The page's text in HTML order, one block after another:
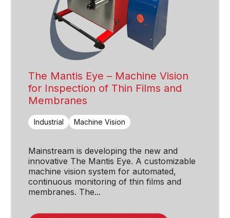
The Mantis Eye – Machine Vision
for Inspection of Thin Films and
Membranes
Industrial Machine Vision
Mainstream is developing the new and
innovative The Mantis Eye. A customizable
machine vision system for automated,
continuous monitoring of thin films and
membranes. The...